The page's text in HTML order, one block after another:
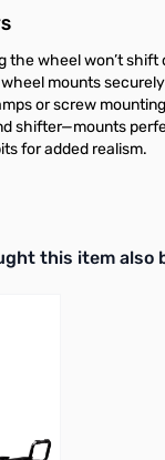
the wheel won’t shift
mounts
or screw
shifter—mounts
for added realism.
related
this item also